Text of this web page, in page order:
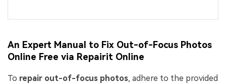
An Expert Manual to Fix Out-of-Focus Photos
Online Free via Repairit Online
To repair out-of-focus photos, adhere to the provided